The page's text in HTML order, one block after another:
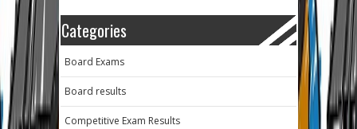
Categories
Board Exams
Board results
Competitive Exam Results